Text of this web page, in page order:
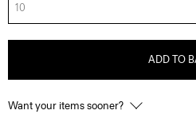
10
ADD TO
Want your items sooner?